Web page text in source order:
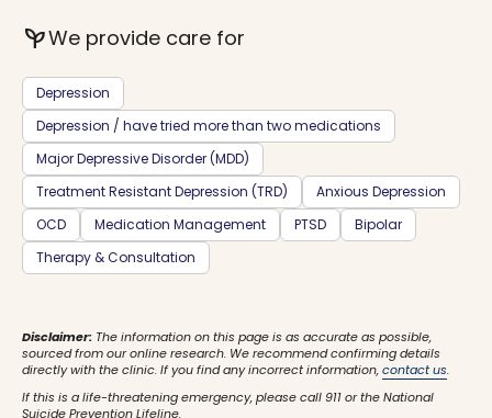
psychiatryWe provide care for
Depression
Depression / have tried more than two medications
Major Depressive Disorder (MDD)
Treatment Resistant Depression (TRD)
Anxious Depression
OCD
Medication Management PTSD
Bipolar
Therapy & Consultation
Disclaimer: The information on this page is as accurate as possible,
sourced from our online research. We recommend confirming details
directly with the clinic. If you find any incorrect information,contact us.
If this is a life-threatening emergency, please call 911 or the National
Suicide Prevention Lifeline.